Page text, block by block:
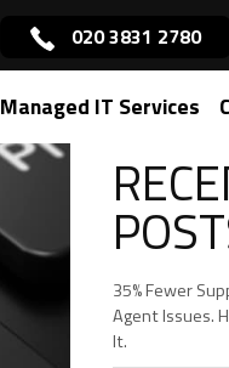
020 3831 2780
Managed IT Services
35% Fewer
Agent Issues.
It.